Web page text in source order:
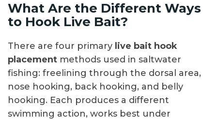
What Are the Different Ways
to Hook Live Bait?
There are four primary live bait hook
placement methods used in saltwater
fishing: freelining through the dorsal area,
nose hooking, back hooking, and belly
hooking. Each produces a different
swimming action, works best under